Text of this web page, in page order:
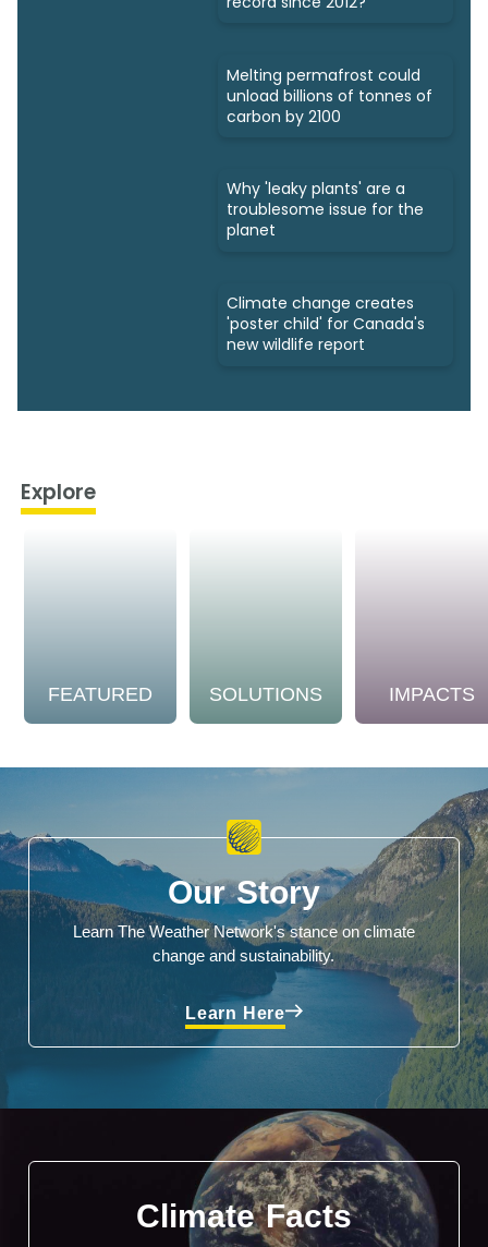
Melting permafrost could
unload billions of tonnes of
carbon by 2100
Why 'leaky plants' are a
troublesome issue for the
planet
Climate change creates
'poster child' for Canada's
new wildlife report
Explore
FEATURED SOLUTIONS IMPACTS
Our Story
Learn The Weather Network's stance on climate
change and sustainability.
Learn Here
Climate Facts